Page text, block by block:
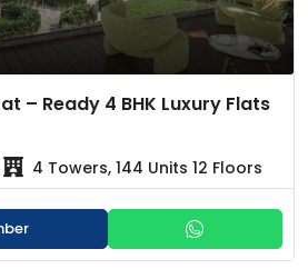
– Ready 4 BHK Luxury Flats
4 Towers, 144 Units 12 Floors